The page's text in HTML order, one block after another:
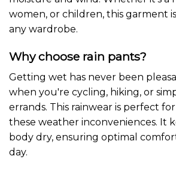
women, or children, this garment
any wardrobe.
Why choose rain pants?
Getting wet has never been
when you're cycling, hiking, or
errands. This rainwear is perfect
these weather inconveniences. It
body dry, ensuring optimal
day.